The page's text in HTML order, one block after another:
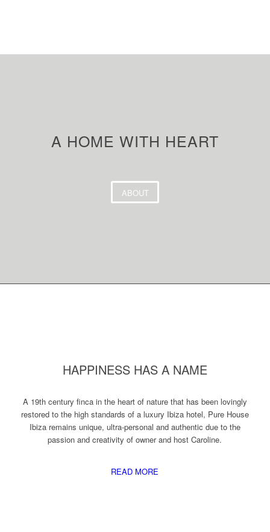
A HOME WITH HEART
ABOUT
HAPPINESS HAS A NAME
A 19th century finca in the heart of nature that has been lovingly
restored to the high standards of a luxury Ibiza hotel, Pure House
Ibiza remains unique, ultra-personal and authentic due to the
passion and creativity of owner and host Caroline.
READ MORE